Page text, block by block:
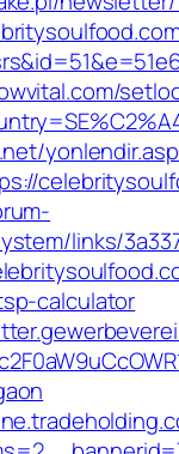
links/
calculator